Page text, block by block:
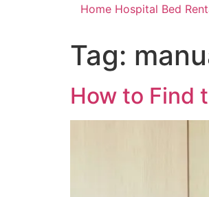
Home Hospital Bed
Tag:
How to Find